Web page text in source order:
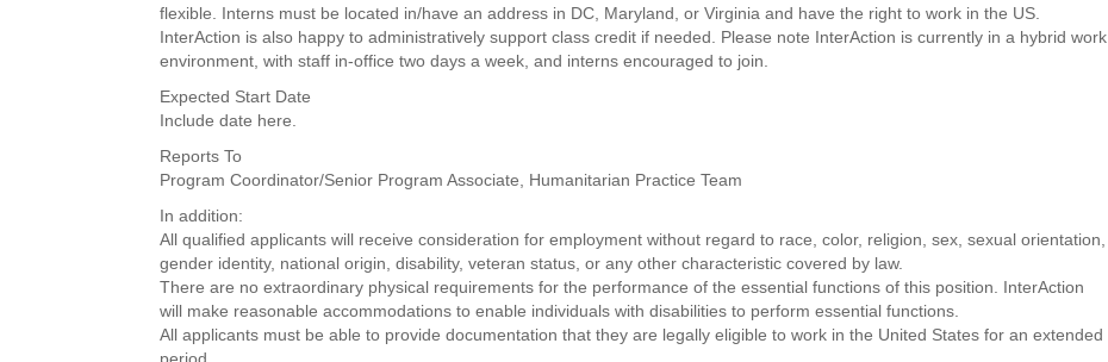
flexible. Interns must be located in/have an address in DC, Maryland, or Virginia and have the right to work in the US.
InterAction is also happy to administratively support class credit if needed. Please note InterAction is currently in a hybrid work
environment, with staff in-office two days a week, and interns encouraged to join.
Expected Start Date
Include date here.
Reports To
Program Coordinator/Senior Program Associate, Humanitarian Practice Team
In addition:
All qualified applicants will receive consideration for employment without regard to race, color, religion, sex, sexual orientation,
gender identity, national origin, disability, veteran status, or any other characteristic covered by law.
There are no extraordinary physical requirements for the performance of the essential functions of this position. InterAction
will make reasonable accommodations to enable individuals with disabilities to perform essential functions.
All applicants must be able to provide documentation that they are legally eligible to work in the United States for an extended